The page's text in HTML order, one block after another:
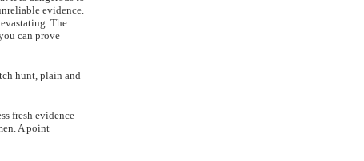
evidence.
The
can prove
hunt, plain and
fresh evidence
A point